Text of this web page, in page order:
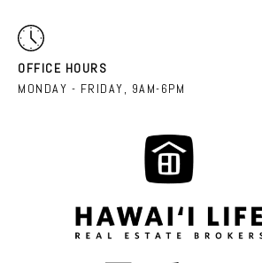
OFFICE HOURS
MONDAY - FRIDAY, 9AM-6PM